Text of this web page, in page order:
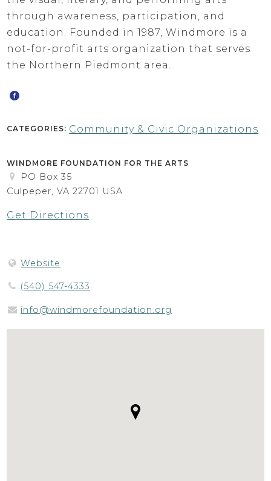
through awareness, participation, and
education. Founded in 1987, Windmore is a
not-for-profit arts organization that serves
the Northern Piedmont area.
CATEGORIES: Community & Civic Organizations
WINDMORE FOUNDATION FOR THE ARTS
PO Box 35
Culpeper, VA 22701 USA
Get Directions
Website
(540) 547-4333
info@windmorefoundation.org